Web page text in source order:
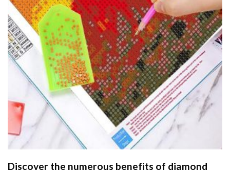
Discover the numerous benefits of diamond